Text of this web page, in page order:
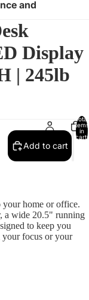
and
Total
items
in
cart:
Display
| 245lb
Add to cart
your home or office.
a wide 20.5" running
to keep you
focus or your